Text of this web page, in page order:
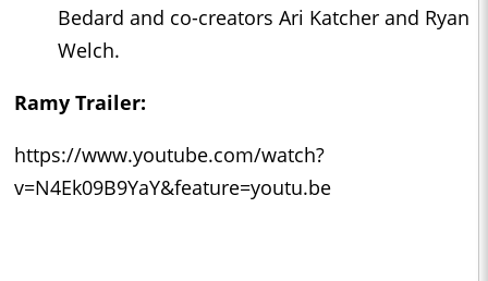
Bedard and co-creators Ari Katcher and Ryan
Welch.
Ramy Trailer:
https://www.youtube.com/watch?
v=N4Ek09B9YaY&feature=youtu.be